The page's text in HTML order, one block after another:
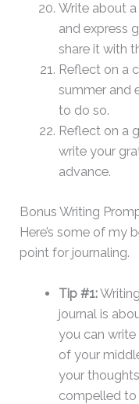
Write about
and express
share it with
Reflect on a
summer and
to do so.
Reflect on a
write your
advance.
​Bonus Writing
Here’s some of my
point for journaling.
Tip #1:
journal is
you can write
of your
your
compelled to